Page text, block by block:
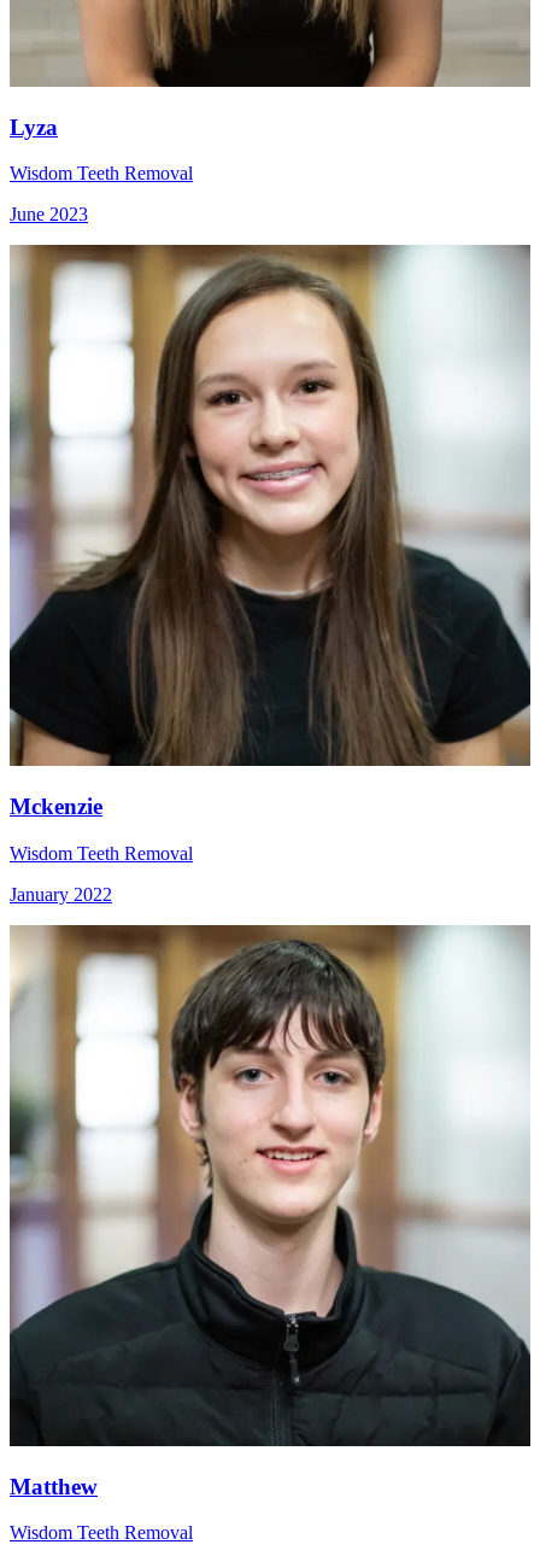
Lyza
Wisdom Teeth Removal
June 2023
Mckenzie
Wisdom Teeth Removal
January 2022
Matthew
Wisdom Teeth Removal